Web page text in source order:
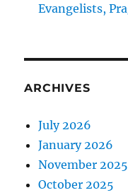
Evangelists,
ARCHIVES
July 2026
January 2026
November 2025
October 2025